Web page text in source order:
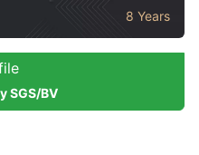
8 Years
SGS/BV